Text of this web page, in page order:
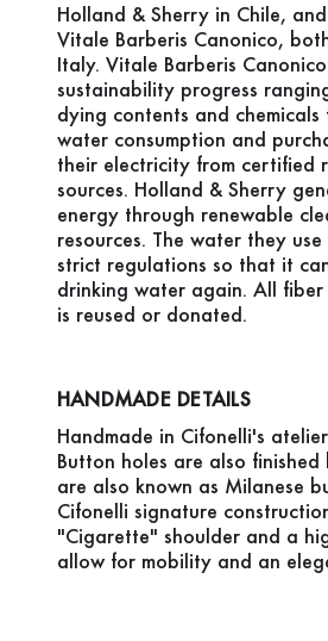
Holland & Sherry in Chile,
Vitale Barberis Canonico,
Italy. Vitale Barberis
sustainability progress
dying contents and
water consumption and
their electricity from certified
sources. Holland & Sherry
energy through renewable
resources. The water they
strict regulations so that it
drinking water again. All
is reused or donated.
HANDMADE DETAILS
Handmade in Cifonelli's
Button holes are also finished
are also known as Milanese
Cifonelli signature
"Cigarette" shoulder and a
allow for mobility and an